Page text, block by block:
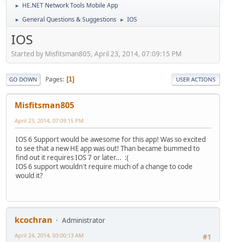
► HE.NET Network Tools Mobile App
► General Questions & Suggestions ► IOS
IOS
Started by Misfitsman805, April 23, 2014, 07:09:15 PM
GO DOWN Pages 1 USER ACTIONS
Misfitsman805
April 23, 2014, 07:09:15 PM
IOS 6 Support would be awesome for this app! Was so excited
to see that a new HE app was out! Than became bummed to
find out it requires IOS 7 or later... :(
IOS 6 support wouldn't require much of a change to code
would it?
kcochran
Administrator
#1
April 24, 2014, 03:00:13 AM